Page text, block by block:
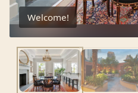
Welcome!